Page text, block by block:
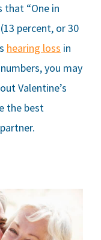
that “One in
percent, or 30
hearing loss in
you may
Valentine’s
the best